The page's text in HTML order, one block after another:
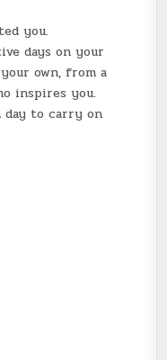
you.
days on your
own, from a
inspires you.
day to carry on